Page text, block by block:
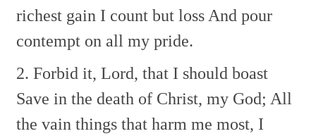
richest gain I count but loss And pour
contempt on all my pride.
2. Forbid it, Lord, that I should boast
Save in the death of Christ, my God; All
the vain things that harm me most, I